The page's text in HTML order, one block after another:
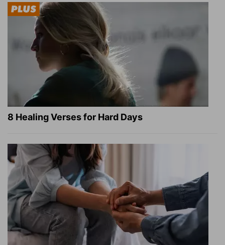
8 Healing Verses for Hard Days